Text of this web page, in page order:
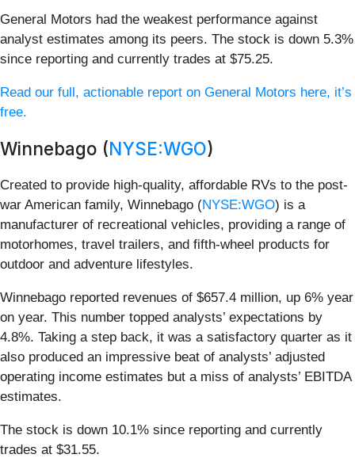
General Motors had the weakest performance against
analyst estimates among its peers. The stock is down 5.3%
since reporting and currently trades at $75.25.
Read our full, actionable report on General Motors here, it’s
free.
Winnebago (NYSE:WGO)
Created to provide high-quality, affordable RVs to the post-
war American family, Winnebago (NYSE:WGO) is a
manufacturer of recreational vehicles, providing a range of
motorhomes, travel trailers, and fifth-wheel products for
outdoor and adventure lifestyles.
Winnebago reported revenues of $657.4 million, up 6% year
on year. This number topped analysts’ expectations by
4.8%. Taking a step back, it was a satisfactory quarter as it
also produced an impressive beat of analysts’ adjusted
operating income estimates but a miss of analysts’ EBITDA
estimates.
The stock is down 10.1% since reporting and currently
trades at $31.55.